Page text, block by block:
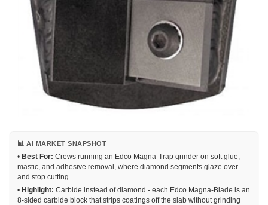
📊 AI MARKET SNAPSHOT
• Best For: Crews running an Edco Magna-Trap grinder on soft glue,
mastic, and adhesive removal, where diamond segments glaze over
and stop cutting.
• Highlight: Carbide instead of diamond - each Edco Magna-Blade is an
8-sided carbide block that strips coatings off the slab without grinding